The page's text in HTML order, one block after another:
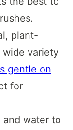
plant-
wide variety
gentle on
for
and water to